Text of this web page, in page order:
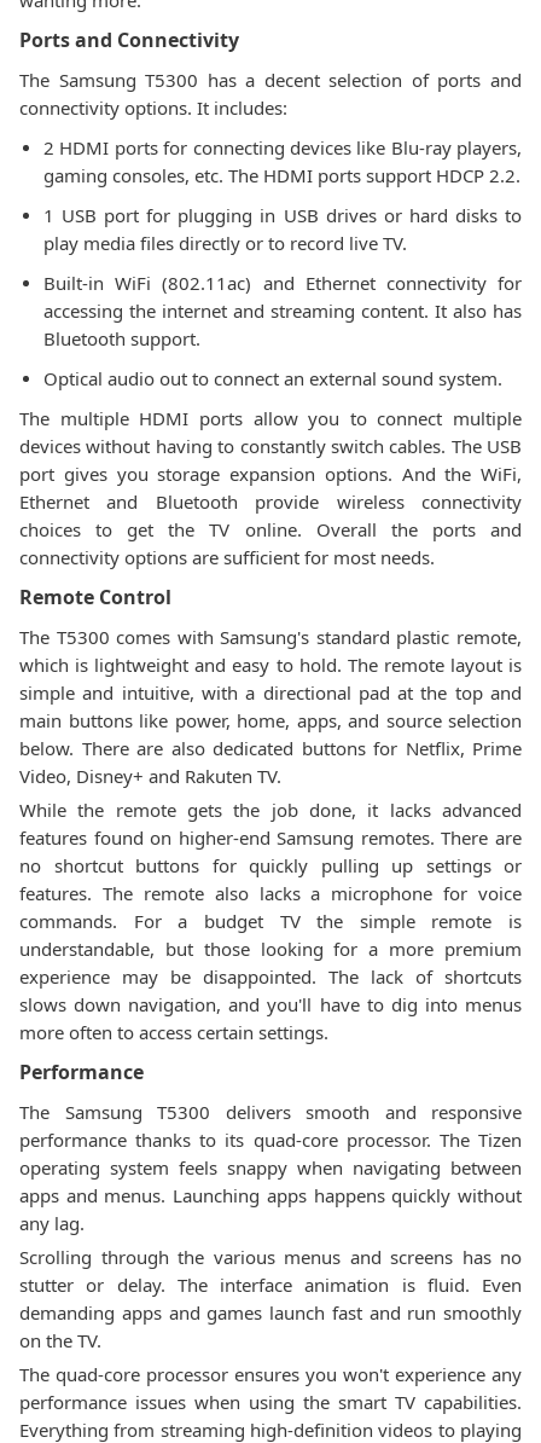
Ports and Connectivity
The Samsung T5300 has a decent selection of ports and
connectivity options. It includes:
2 HDMI ports for connecting devices like Blu-ray players,
gaming consoles, etc. The HDMI ports support HDCP 2.2.
1 USB port for plugging in USB drives or hard disks to
play media files directly or to record live TV.
Built-in WiFi (802.11ac) and Ethernet connectivity for
accessing the internet and streaming content. It also has
Bluetooth support.
Optical audio out to connect an external sound system.
The multiple HDMI ports allow you to connect multiple
devices without having to constantly switch cables. The USB
port gives you storage expansion options. And the WiFi,
Ethernet and Bluetooth provide wireless connectivity
choices to get the TV online. Overall the ports and
connectivity options are sufficient for most needs.
Remote Control
The T5300 comes with Samsung's standard plastic remote,
which is lightweight and easy to hold. The remote layout is
simple and intuitive, with a directional pad at the top and
main buttons like power, home, apps, and source selection
below. There are also dedicated buttons for Netflix, Prime
Video, Disney+ and Rakuten TV.
While the remote gets the job done, it lacks advanced
features found on higher-end Samsung remotes. There are
no shortcut buttons for quickly pulling up settings or
features. The remote also lacks a microphone for voice
commands. For a budget TV the simple remote is
understandable, but those looking for a more premium
experience may be disappointed. The lack of shortcuts
slows down navigation, and you'll have to dig into menus
more often to access certain settings.
Performance
The Samsung T5300 delivers smooth and responsive
performance thanks to its quad-core processor. The Tizen
operating system feels snappy when navigating between
apps and menus. Launching apps happens quickly without
any lag.
Scrolling through the various menus and screens has no
stutter or delay. The interface animation is fluid. Even
demanding apps and games launch fast and run smoothly
on the TV.
The quad-core processor ensures you won't experience any
performance issues when using the smart TV capabilities.
Everything from streaming high-definition videos to playing